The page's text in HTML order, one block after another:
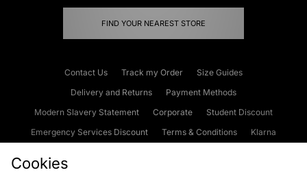
FIND YOUR NEAREST STORE
Contact Us Track my Order
Size Guides
Delivery and Returns
Payment Methods
Modern Slavery Statement
Corporate
Student Discount
Emergency Services Discount
Terms & Conditions
Klarna
Cookies